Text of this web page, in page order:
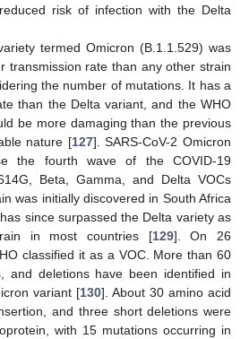
risk of infection with the Delta
termed Omicron (B.1.1.529) was
transmission rate than any other strain
the number of mutations. It has a
than the Delta variant, and the WHO
be more damaging than the previous
nature [127]. SARS-CoV-2 Omicron
the fourth wave of the COVID-19
Beta, Gamma, and Delta VOCs
was initially discovered in South Africa
since surpassed the Delta variety as
in most countries [129]. On 26
classified it as a VOC. More than 60
and deletions have been identified in
variant [130]. About 30 amino acid
and three short deletions were
with 15 mutations occurring in